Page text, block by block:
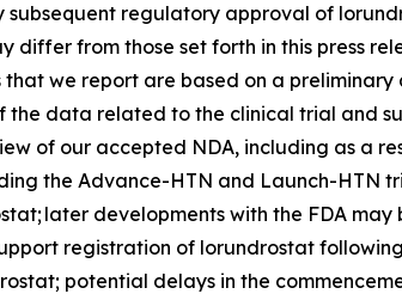
subsequent regulatory approval of
differ from those set forth in this press
we report are based on a
the data related to the clinical trial and
of our accepted NDA, including as a
the Advance-HTN and Launch-HTN
later developments with the FDA
registration of lorundrostat
potential delays in the